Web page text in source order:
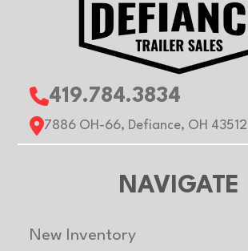
419.784.3834
7886 OH-66, Defiance, OH 43512
NAVIGATE
New Inventory